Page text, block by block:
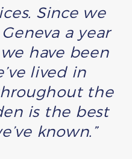
Since we
a year
have been
lived in
the
is the best
known.”